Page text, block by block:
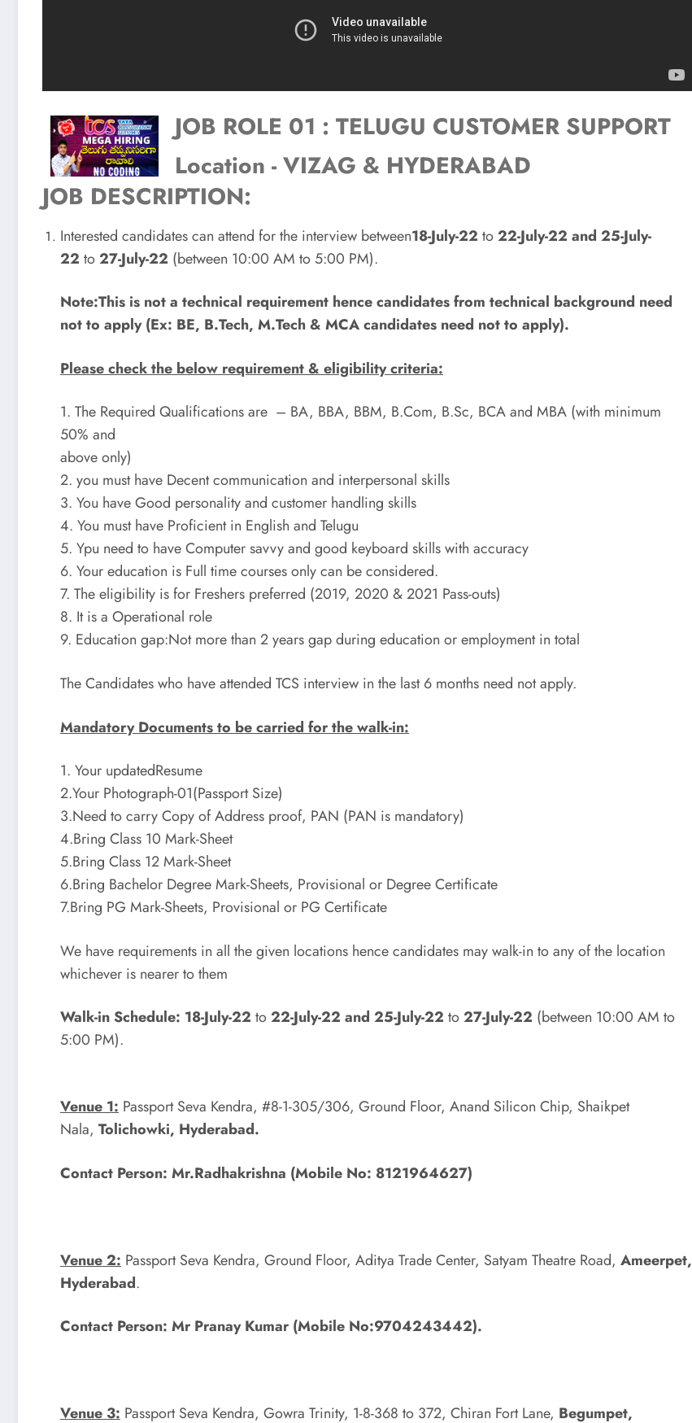
JOB ROLE 01 : TELUGU CUSTOMER SUPPORT
Location - VIZAG & HYDERABAD
JOB DESCRIPTION:
Interested candidates can attend for the interview between18-July-22 to22-July-22 and 25-July-
22 to27-July-22 (between 10:00 AM to 5:00 PM).
Note:This is not a technical requirement hence candidates from technical background need
not to apply (Ex: BE, B.Tech, M.Tech & MCA candidates need not to apply).
Please check the below requirement & eligibility criteria:
1. The Required Qualifications are – BA, BBA, BBM, B.Com, B.Sc, BCA and MBA (with minimum
50% and
above only)
2. you must have Decent communication and interpersonal skills
3. You have Good personality and customer handling skills
4. You must have Proficient in English and Telugu
5. Ypu need to have Computer savvy and good keyboard skills with accuracy
6. Your education is Full time courses only can be considered.
7. The eligibility is for Freshers preferred (2019, 2020 & 2021 Pass-outs)
8. It is a Operational role
9. Education gap:Not more than 2 years gap during education or employment in total
The Candidates who have attended TCS interview in the last 6 months need not apply.
Mandatory Documents to be carried for the walk-in:
1. Your updatedResume
2.Your Photograph-01(Passport Size)
3.Need to carry Copy of Address proof, PAN (PAN is mandatory)
4.Bring Class 10 Mark-Sheet
5.Bring Class 12 Mark-Sheet
6.Bring Bachelor Degree Mark-Sheets, Provisional or Degree Certificate
7.Bring PG Mark-Sheets, Provisional or PG Certificate
We have requirements in all the given locations hence candidates may walk-in to any of the location
whichever is nearer to them
Walk-in Schedule: 18-July-22 to22-July-22 and 25-July-22 to27-July-22 (between 10:00 AM to
5:00 PM).
Venue 1: Passport Seva Kendra, #8-1-305/306, Ground Floor, Anand Silicon Chip, Shaikpet
Nala, Tolichowki, Hyderabad.
Contact Person: Mr.Radhakrishna (Mobile No: 8121964627)
Venue 2: Passport Seva Kendra, Ground Floor, Aditya Trade Center, Satyam Theatre Road, Ameerpet,
Hyderabad.
Contact Person: Mr Pranay Kumar (Mobile No:9704243442).
Venue 3: Passport Seva Kendra, Gowra Trinity, 1-8-368 to 372, Chiran Fort Lane, Begumpet,